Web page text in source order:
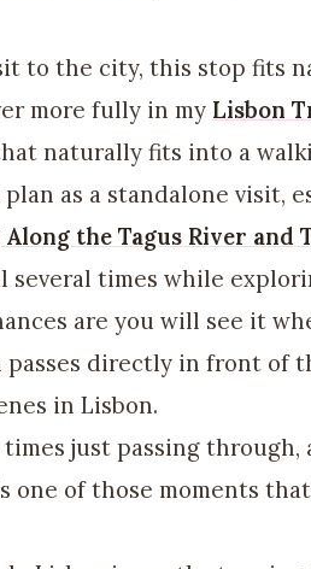
to the city, this stop fits
more fully in my Lisbon
naturally fits into a
as a standalone visit,
the Tagus River and
several times while
are you will see it
passes directly in front of
in Lisbon.
just passing
one of those moments